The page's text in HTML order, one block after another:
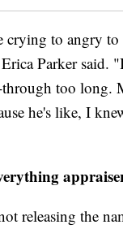
crying to angry
Parker said.
too long.
he's like, I
releasing the